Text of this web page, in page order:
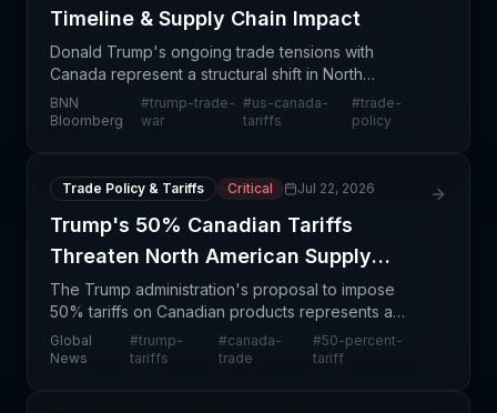
Timeline & Supply Chain Impact
Donald Trump's ongoing trade tensions with
Canada represent a structural shift in North
American trade dynamics that directly impacts
supply chain operations across multiple sectors.
BNN
Bloomberg
#trump-trade-
war
#us-canada-
tariffs
#trade-
policy
Trade Policy & Tariffs Critical Jul 22, 2026
Trump's 50% Canadian Tariffs
Threaten North American Supply
Chains
The Trump administration's proposal to impose
50% tariffs on Canadian products represents a
fundamental shift in North American trade dynamics
that will reverberate across multiple supply chain
Global
News
#trump-
tariffs
#canada-
trade
#50-percent-
tariff